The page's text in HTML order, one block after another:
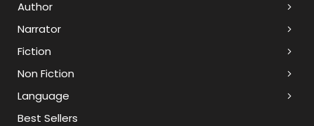
Author
Narrator
Fiction
Non Fiction
Language
Best Sellers